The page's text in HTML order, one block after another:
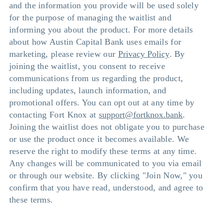
and the information you provide will be used solely
for the purpose of managing the waitlist and
informing you about the product. For more details
about how Austin Capital Bank uses emails for
marketing, please review our Privacy Policy. By
joining the waitlist, you consent to receive
communications from us regarding the product,
including updates, launch information, and
promotional offers. You can opt out at any time by
contacting Fort Knox at support@fortknox.bank.
Joining the waitlist does not obligate you to purchase
or use the product once it becomes available. We
reserve the right to modify these terms at any time.
Any changes will be communicated to you via email
or through our website. By clicking "Join Now," you
confirm that you have read, understood, and agree to
these terms.